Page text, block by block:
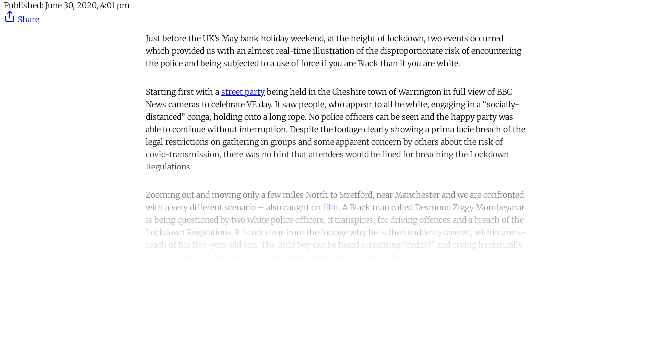
Published: June 30, 2020, 4:01 pm
Share
Just before the UK’s May bank holiday weekend, at the height of lockdown, two events occurred
which provided us with an almost real-time illustration of the disproportionate risk of encountering
the police and being subjected to a use of force if you are Black than if you are white.
Starting first with a street party being held in the Cheshire town of Warrington in full view of BBC
News cameras to celebrate VE day. It saw people, who appear to all be white, engaging in a “socially-
distanced” conga, holding onto a long rope. No police officers can be seen and the happy party was
able to continue without interruption. Despite the footage clearly showing a prima facie breach of the
legal restrictions on gathering in groups and some apparent concern by others about the risk of
covid-transmission, there was no hint that attendees would be fined for breaching the Lockdown
Regulations.
Zooming out and moving only a few miles North to Stretford, near Manchester and we are confronted
with a very different scenario – also caught on film. A Black man called Desmond Ziggy Mombeyarar
is being questioned by two white police officers, it transpires, for driving offences and a breach of the
Lockdown Regulations. It is not clear from the footage why he is then suddenly tasered, within arms-
reach of his five-year-old son. The little boy can be heard screaming “daddy!” and crying hysterically